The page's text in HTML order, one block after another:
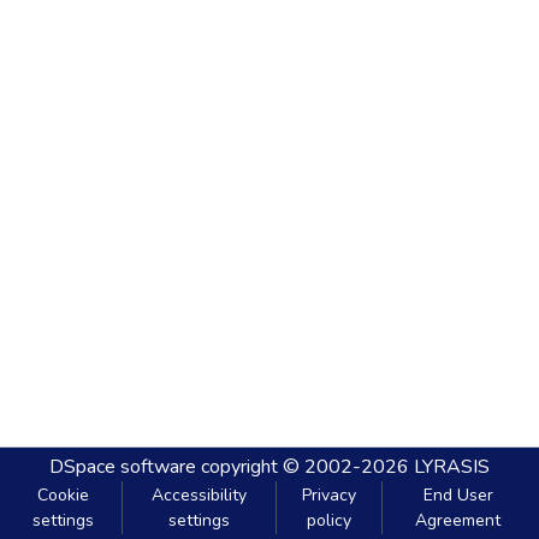
DSpace software copyright © 2002-2026 LYRASIS
Cookie
settings
Accessibility
settings
Privacy
policy
End User
Agreement